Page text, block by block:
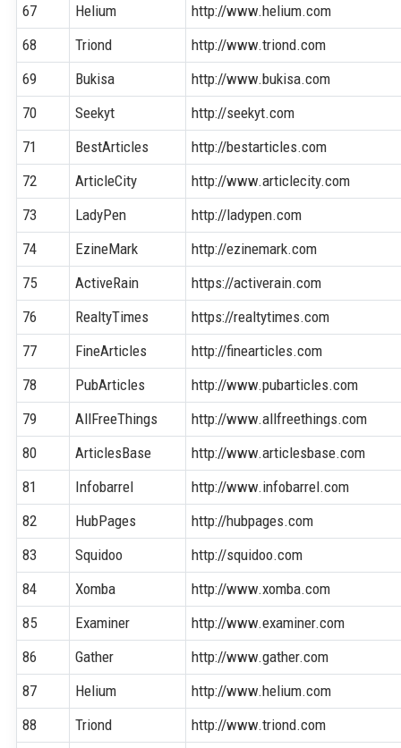
67
Helium
http://www.helium.com
68
Triond
http://www.triond.com
69
Bukisa
http://www.bukisa.com
70
Seekyt
http://seekyt.com
71
BestArticles
http://bestarticles.com
72
ArticleCity
http://www.articlecity.com
73
LadyPen
http://ladypen.com
74
EzineMark
http://ezinemark.com
75
ActiveRain
https://activerain.com
76
RealtyTimes
https://realtytimes.com
77
FineArticles
http://finearticles.com
78
PubArticles
http://www.pubarticles.com
79
AllFreeThings
http://www.allfreethings.com
80
ArticlesBase
http://www.articlesbase.com
81
Infobarrel
http://www.infobarrel.com
82
HubPages
http://hubpages.com
83
Squidoo
http://squidoo.com
84
Xomba
http://www.xomba.com
85
Examiner
http://www.examiner.com
86
Gather
http://www.gather.com
87
Helium
http://www.helium.com
88
Triond
http://www.triond.com